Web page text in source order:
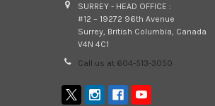
SURREY - HEAD OFFICE :
#12 – 19272 96th Avenue
Surrey, British Columbia, Canada
V4N 4C1
Call us at 604-513-3050